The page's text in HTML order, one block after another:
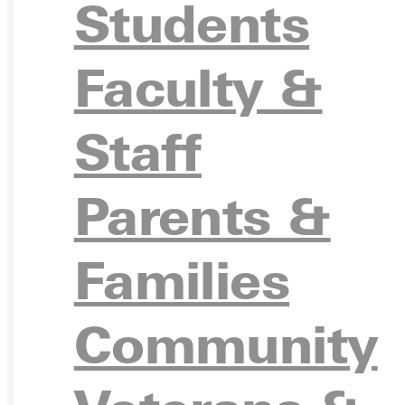
Students
Faculty &
Staff
Parents &
Families
Community
APPLY
VISIT